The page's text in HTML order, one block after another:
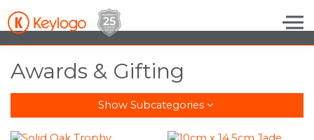
Skip to the content
Awards & Gifting
Show Subcategories